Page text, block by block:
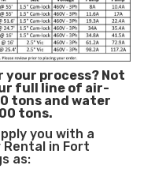
your process? Not
full line of air-
tons and water
tons.
you with a
Rental in Fort
as: